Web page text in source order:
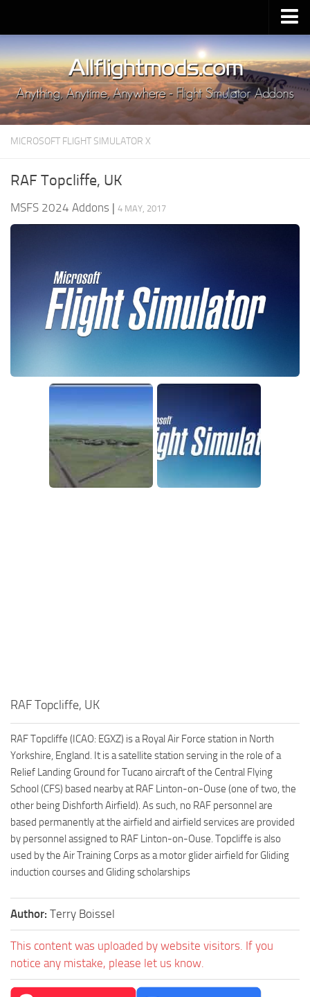
Upload Mod
Installing MSFS 2020 Mods
MSFS 2020 FAQ
Download MSFS 2020
MSFS 2020 System Requirements
MSFS 2020 VR
MSFS 2020 Price
MICROSOFT FLIGHT SIMULATOR X
RAF Topcliffe, UK
MSFS 2024 Addons | 4 MAY, 2017
RAF Topcliffe, UK
RAF Topcliffe (ICAO: EGXZ) is a Royal Air Force station in North
Yorkshire, England. It is a satellite station serving in the role of a
Relief Landing Ground for Tucano aircraft of the Central Flying
School (CFS) based nearby at RAF Linton-on-Ouse (one of two, the
other being Dishforth Airfield). As such, no RAF personnel are
based permanently at the airfield and airfield services are provided
by personnel assigned to RAF Linton-on-Ouse. Topcliffe is also
used by the Air Training Corps as a motor glider airfield for Gliding
induction courses and Gliding scholarships
Author: Terry Boissel
This content was uploaded by website visitors. If you
notice any mistake, please let us know.